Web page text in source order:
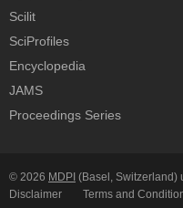
Scilit
SciProfiles
Encyclopedia
JAMS
Proceedings Series
© 2026 MDPI (Basel, Switzerland)
Disclaimer
Terms and